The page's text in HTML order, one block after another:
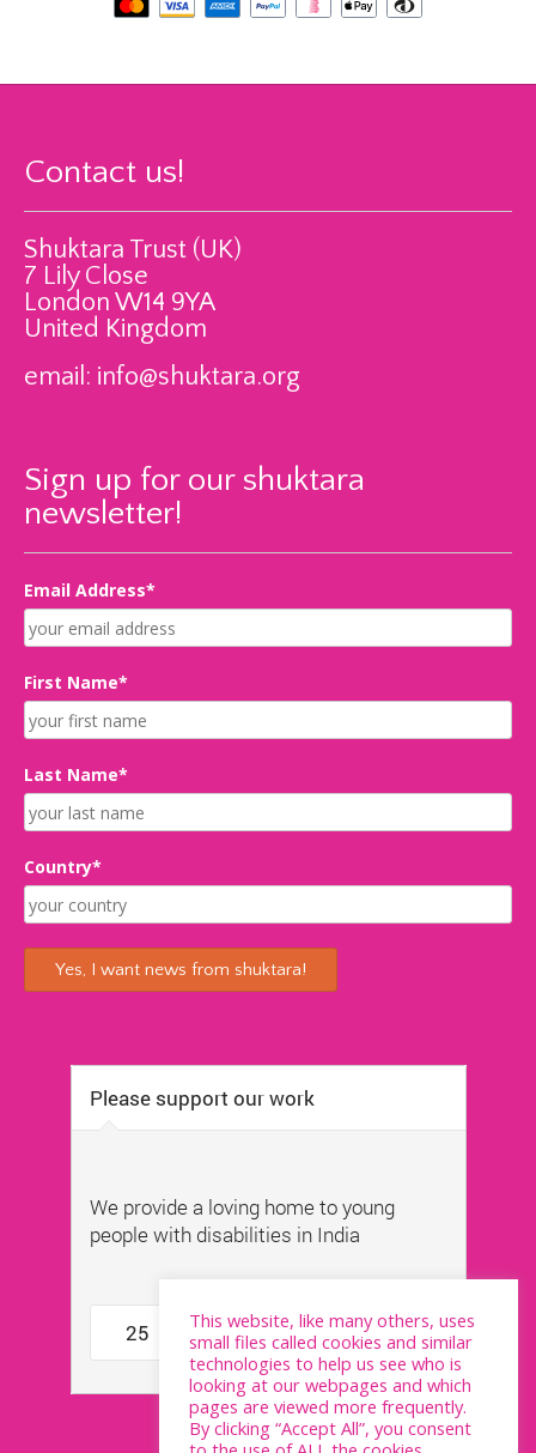
Contact us!
Shuktara Trust (UK)
7 Lily Close
London W14 9YA
United Kingdom
email: info@shuktara.org
Sign up for our shuktara
newsletter!
Email Address*
First Name*
Last Name*
Country*
This website, like many others, uses
small files called cookies and similar
technologies to help us see who is
looking at our webpages and which
pages are viewed more frequently.
By clicking “Accept All”, you consent